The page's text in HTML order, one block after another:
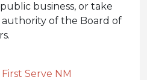
business, or take
of the Board of
Serve NM